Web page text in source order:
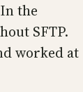
the
SFTP.
worked at